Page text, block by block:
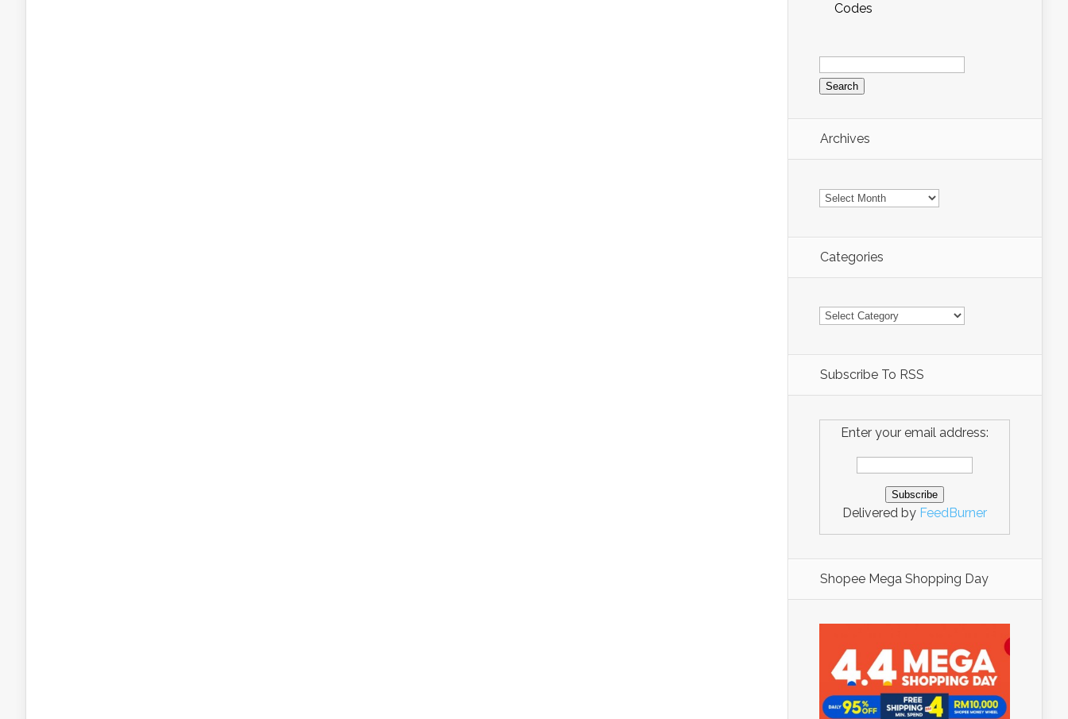
Codes
Search
for:
Archives
Archives
Categories
Categories
Subscribe To RSS
Enter your email address:
Delivered by FeedBurner
Shopee Mega Shopping Day